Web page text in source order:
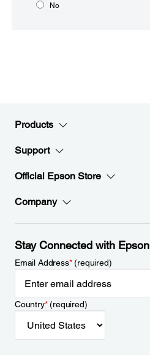
No
Products
Support
Official Epson Store
Company
Stay Connected with Epson
Email Address*(required)
Country*(required)